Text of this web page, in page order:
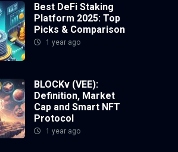
Best DeFi Staking
Platform 2025: Top
Picks & Comparison
1 year ago
BLOCKv (VEE):
Definition, Market
Cap and Smart NFT
Protocol
1 year ago